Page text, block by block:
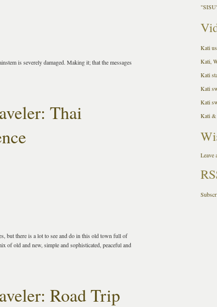
is severely damaged. Making it; that the messages
Thai
but there is a lot to see and do in this old town full of
of old and new, simple and sophisticated, peaceful and
Road Trip
Kati
Kati,
Kati
Kati
Kati
Kati &
Leave